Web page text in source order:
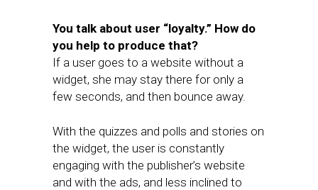
You talk about user “loyalty.” How do
you help to produce that?
If a user goes to a website without a
widget, she may stay there for only a
few seconds, and then bounce away.
With the quizzes and polls and stories on
the widget, the user is constantly
engaging with the publisher’s website
and with the ads, and less inclined to